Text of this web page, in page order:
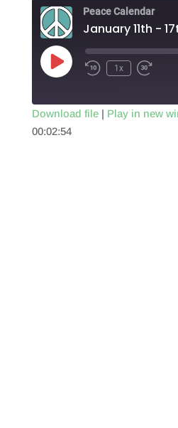
Peace Calendar
January 11th -
Play
Episode
1x
SHARE
Download file| Play in new
00:02:54